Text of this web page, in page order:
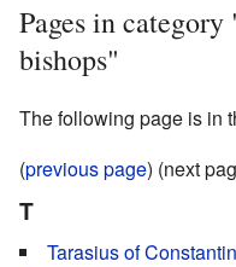
Pages in
bishops"
The following page is in
(previous page) (next
T
Tarasius of